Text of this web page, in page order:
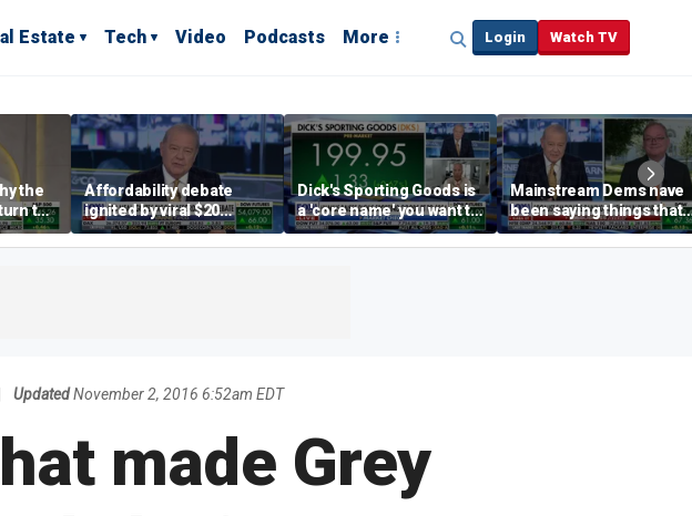
Estate Tech Video Podcasts More Login Watch TV
the
to
Affordability debate
ignited by viral $20
burrito complaint
Dick's Sporting Goods is
a 'core name' you want to
own in retail: Brian Belski
Mainstream Dems have
been saying things that
are 'economically
illiterate' for a long time:
Updated November 2, 2016 6:52am EDT
made Grey